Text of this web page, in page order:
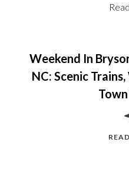
Weekend In
NC: Scenic